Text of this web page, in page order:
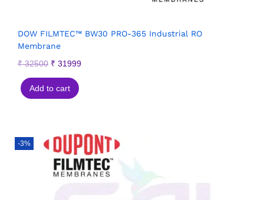
DOW FILMTEC™ BW30 PRO-365 Industrial RO
Membrane
₹32500 ₹ 31999
Add to cart
-3%